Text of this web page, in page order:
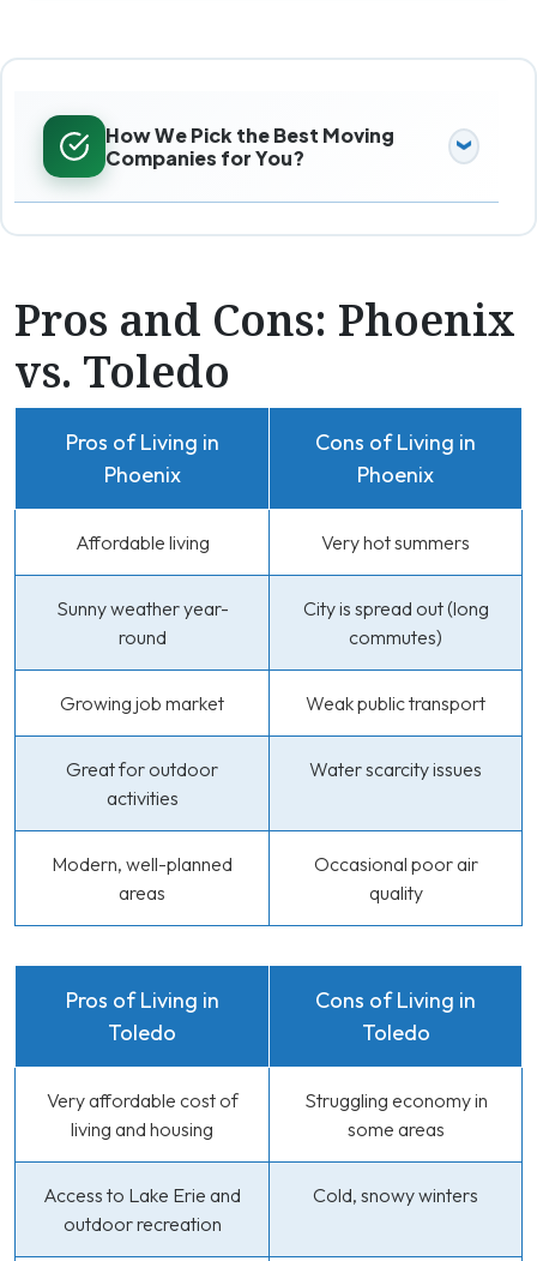
How We Pick the Best Moving
Companies for You?
Pros and Cons: Phoenix
vs. Toledo
Pros of Living in
Phoenix
Cons of Living in
Phoenix
Affordable living Very hot summers
Sunny weather year-
round
City is spread out (long
commutes)
Growing job market Weak public transport
Great for outdoor
activities
Water scarcity issues
Modern, well-planned
areas
Occasional poor air
quality
Pros of Living in
Toledo
Cons of Living in
Toledo
Very affordable cost of
living and housing
Struggling economy in
some areas
Access to Lake Erie and
outdoor recreation
Cold, snowy winters